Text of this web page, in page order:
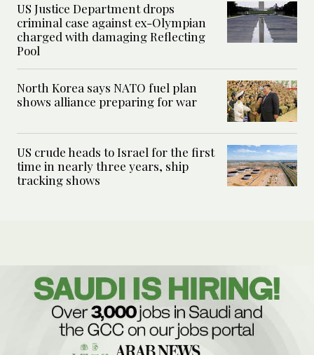
US Justice Department drops
criminal case against ex-Olympian
charged with damaging Reflecting
Pool
North Korea says NATO fuel plan
shows alliance preparing for war
US crude heads to Israel for the first
time in nearly three years, ship
tracking shows